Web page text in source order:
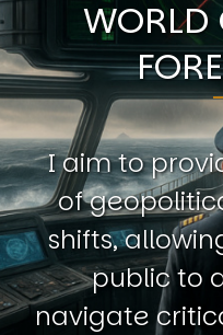
WORLD
I aim to
of
shifts,
public to
navigate